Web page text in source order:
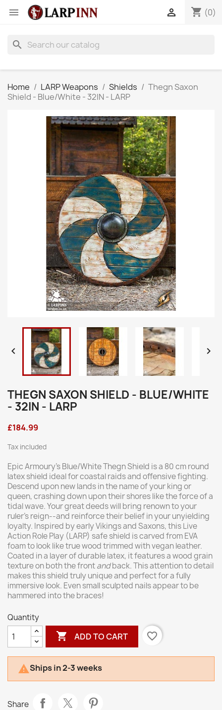
 shopping_cart (0)

search
Home LARP Weapons Shields
Thegn Saxon
Shield - Blue/White - 32IN - LARP
 
THEGN SAXON SHIELD - BLUE/WHITE
- 32IN - LARP
£184.99
Tax included
Epic Armoury’s Blue/White Thegn Shield is a 80 cm round
latex shield ideal for coastal raids and offensive fighting.
Descend upon new lands in the name of your king or
queen, crashing down upon their shores like the force of a
tidal wave. Your great deeds will bring renown to your
ruler’s reign--and reinforce their belief in your unyielding
loyalty. Inspired by early Vikings and Saxons, this Live
Action Role Play (LARP) safe shield is carved from EVA
foam to look like true wood trimmed with vegan leather.
Coated in a layer of durable latex, it features a wood grain
texture on both the frontandback. This attention to detail
makes this shield truly unique and perfect for a fully
immersive look. Even small sculpted nails appear to be
hammered into the braces!
Quantity
 ADD TO CART favorite_border
Ships in 2-3 weeks
Share